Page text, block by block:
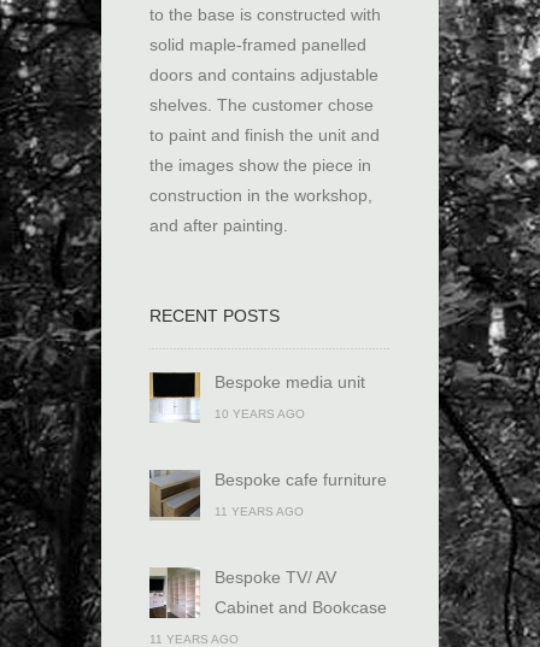
to the base is constructed with
solid maple-framed panelled
doors and contains adjustable
shelves. The customer chose
to paint and finish the unit and
the images show the piece in
construction in the workshop,
and after painting.
RECENT POSTS
Bespoke media unit
10 YEARS AGO
Bespoke cafe furniture
11 YEARS AGO
Bespoke TV/ AV
Cabinet and Bookcase
11 YEARS AGO